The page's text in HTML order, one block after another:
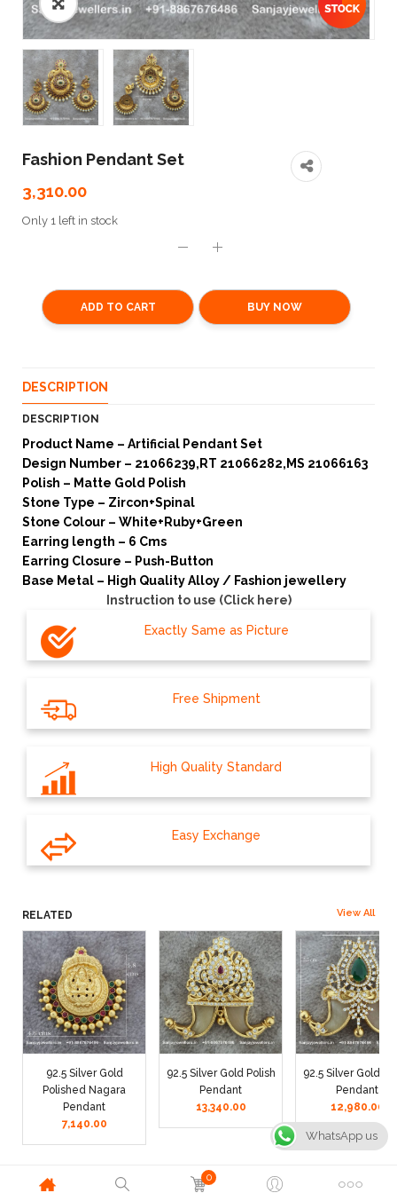
Fashion Pendant Set
3,310.00
Only 1 left in stock
ADD TO CART BUY NOW
DESCRIPTION
DESCRIPTION
Product Name – Artificial Pendant Set
Design Number – 21066239,RT 21066282,MS 21066163
Polish – Matte Gold Polish
Stone Type – Zircon+Spinal
Stone Colour – White+Ruby+Green
Earring length – 6 Cms
Earring Closure – Push-Button
Base Metal – High Quality Alloy / Fashion jewellery
Instruction to use (Click here)
Exactly Same as Picture
Free Shipment
High Quality Standard
Easy Exchange
RELATED View All
92.5 Silver Gold
Polished Nagara
Pendant
7,140.00
92.5 Silver Gold Polish
Pendant
13,340.00
92.5 Silver Gold
Pendant
12,980.00
0
WhatsApp us